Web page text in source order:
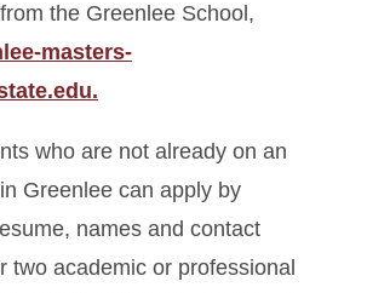
the Greenlee School,
masters-
who are not already on an
Greenlee can apply by
names and contact
two academic or professional